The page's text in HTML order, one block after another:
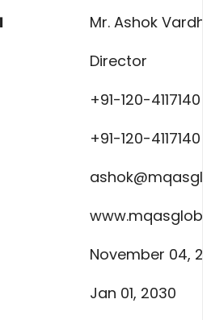
Mr. Ashok
Director
+91-120-4117140
+91-120-4117140
November 04,
Jan 01, 2030